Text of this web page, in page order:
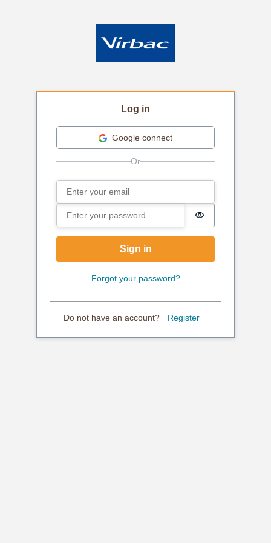
Log in
Google connect
Sign in
Email
Password
Password is
Sign in
Forgot your password?
Do not have an account? Register